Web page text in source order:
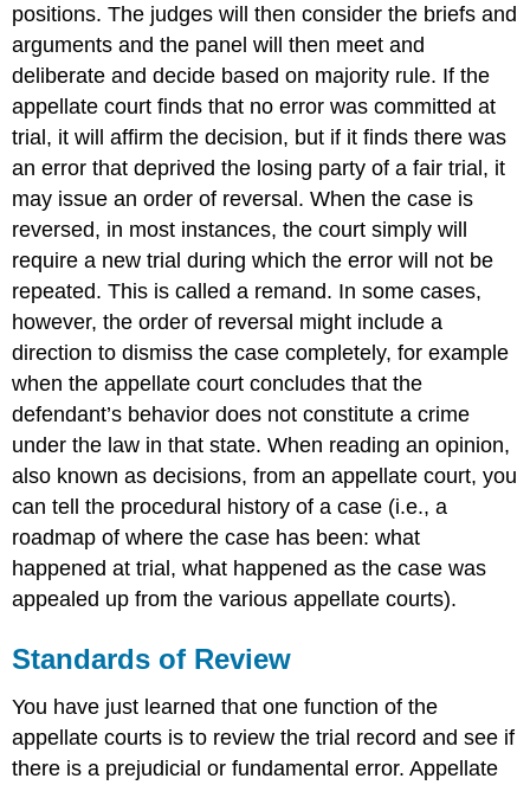
positions. The judges will then consider the briefs and
arguments and the panel will then meet and
deliberate and decide based on majority rule. If the
appellate court finds that no error was committed at
trial, it will affirm the decision, but if it finds there was
an error that deprived the losing party of a fair trial, it
may issue an order of reversal. When the case is
reversed, in most instances, the court simply will
require a new trial during which the error will not be
repeated. This is called a remand. In some cases,
however, the order of reversal might include a
direction to dismiss the case completely, for example
when the appellate court concludes that the
defendant’s behavior does not constitute a crime
under the law in that state. When reading an opinion,
also known as decisions, from an appellate court, you
can tell the procedural history of a case (i.e., a
roadmap of where the case has been: what
happened at trial, what happened as the case was
appealed up from the various appellate courts).
Standards of Review
You have just learned that one function of the
appellate courts is to review the trial record and see if
there is a prejudicial or fundamental error. Appellate